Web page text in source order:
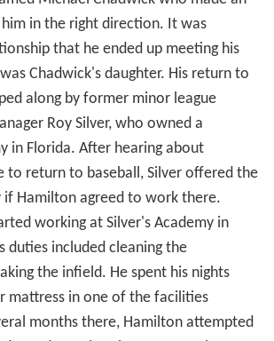
in the right direction. It was
that he ended up meeting his
Chadwick's daughter. His return to
along by former minor league
Roy Silver, who owned a
in Florida. After hearing about
to return to baseball, Silver offered the
if Hamilton agreed to work there.
working at Silver's Academy in
duties included cleaning the
the infield. He spent his nights
mattress in one of the facilities
months there, Hamilton attempted